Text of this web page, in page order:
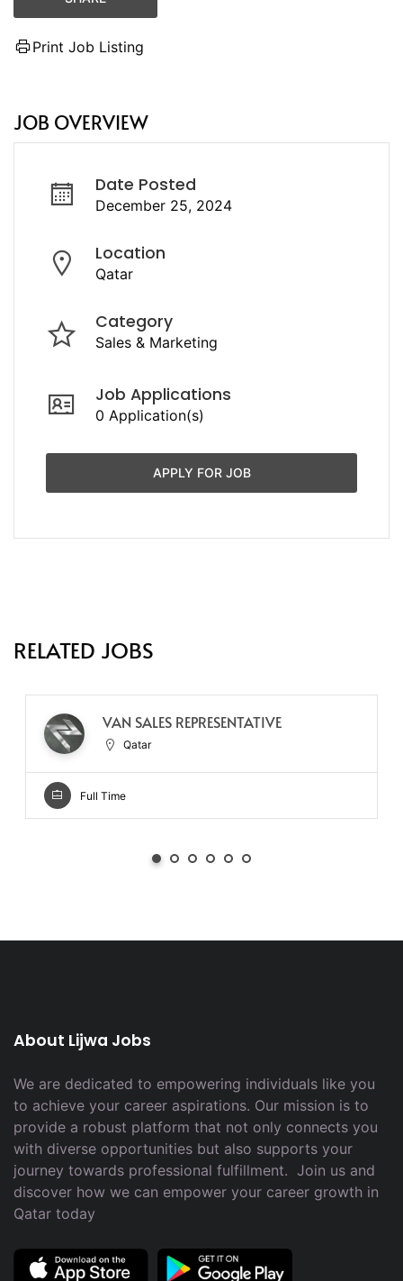
Print Job Listing
JOB OVERVIEW
Date Posted
December 25, 2024
Location
Qatar
Category
Sales & Marketing
Job Applications
0 Application(s)
APPLY FOR JOB
RELATED JOBS
VAN SALES REPRESENTATIVE
Qatar
Full Time
About Lijwa Jobs
We are dedicated to empowering individuals like you
to achieve your career aspirations. Our mission is to
provide a robust platform that not only connects you
with diverse opportunities but also supports your
journey towards professional fulfillment. Join us and
discover how we can empower your career growth in
Qatar today